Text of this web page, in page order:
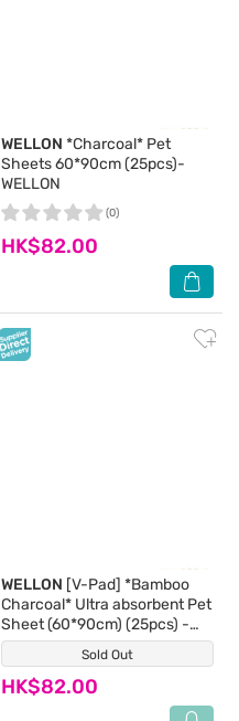
WELLON *Charcoal* Pet
Sheets 60*90cm (25pcs)-
WELLON
HK$82.00
(0)
Sold Out
WELLON [V-Pad] *Bamboo
Charcoal* Ultra absorbent Pet
Sheet (60*90cm) (25pcs) -
WELLON
HK$82.00
(0)